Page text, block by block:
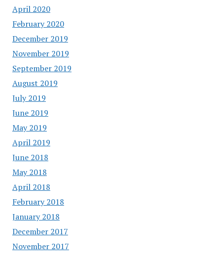
April 2020
February 2020
December 2019
November 2019
September 2019
August 2019
July 2019
June 2019
May 2019
April 2019
June 2018
May 2018
April 2018
February 2018
January 2018
December 2017
November 2017